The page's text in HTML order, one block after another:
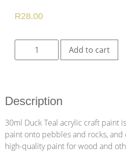
R28.00
Add to cart
Description
30ml Duck Teal acrylic craft paint
paint onto pebbles and rocks, and
high-quality paint for wood and